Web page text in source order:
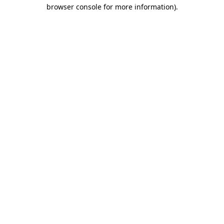
browser console for more information).